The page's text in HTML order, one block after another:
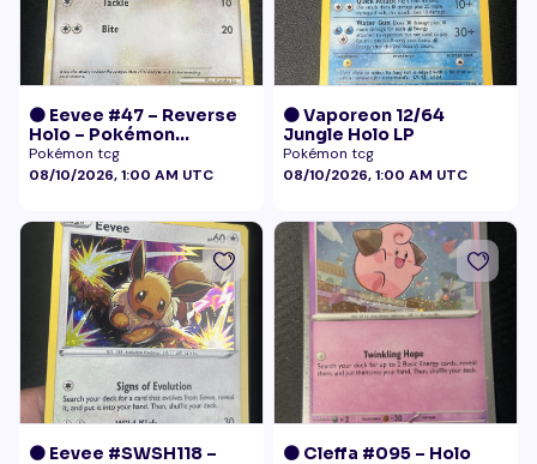
🟠 Eevee #47 – Reverse
Holo – Pokémon
Undaunted
Pokémon tcg
08/10/2026, 1:00 AM UTC
🟠 Vaporeon 12/64
Jungle Holo LP
Pokémon tcg
08/10/2026, 1:00 AM UTC
🟠 Eevee #SWSH118 –
🟠 Cleffa #095 – Holo